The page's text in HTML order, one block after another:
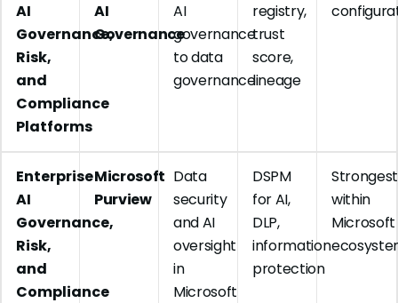
AI
Governance,
Risk,
and
Compliance
Platforms
AI
Governance
AI
governance
to data
governance
registry,
trust
score,
lineage
Enterprise
AI
Governance,
Risk,
and
Compliance
Microsoft
Purview
Data
security
and AI
oversight
in
Microsoft
DSPM
for AI,
DLP,
information
protection
Strongest
within
Microsoft